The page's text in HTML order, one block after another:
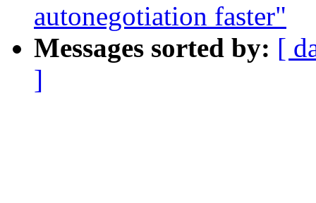
autonegotiation faster"
Messages sorted by: [
]